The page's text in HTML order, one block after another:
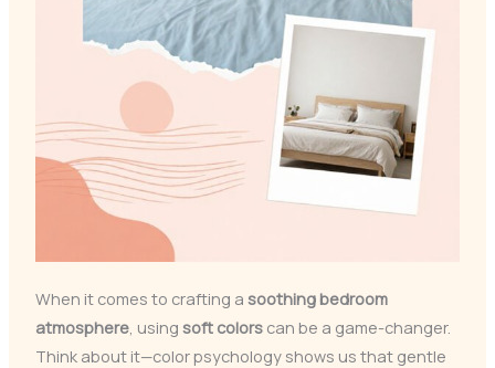
When it comes to crafting a soothing bedroom
atmosphere, using soft colorscan be a game-changer.
Think about it—color psychology shows us that gentle